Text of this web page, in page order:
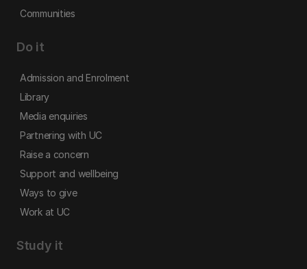
Communities
Do it
Admission and Enrolment
Library
Media enquiries
Partnering with UC
Raise a concern
Support and wellbeing
Ways to give
Work at UC
Study it